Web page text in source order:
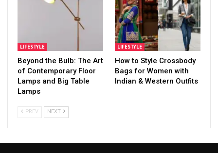
LIFESTYLE
Beyond the Bulb: The Art
of Contemporary Floor
Lamps and Big Table
Lamps
LIFESTYLE
How to Style Crossbody
Bags for Women with
Indian & Western Outfits
PREV NEXT